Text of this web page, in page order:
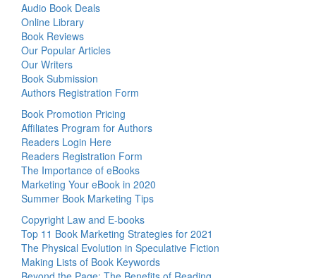
Audio Book Deals
Online Library
Book Reviews
Our Popular Articles
Our Writers
Book Submission
Authors Registration Form
Book Promotion Pricing
Affiliates Program for Authors
Readers Login Here
Readers Registration Form
The Importance of eBooks
Marketing Your eBook in 2020
Summer Book Marketing Tips
Copyright Law and E-books
Top 11 Book Marketing Strategies for 2021
The Physical Evolution in Speculative Fiction
Making Lists of Book Keywords